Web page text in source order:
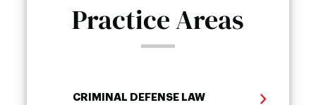
Practice Areas
CRIMINAL DEFENSE LAW